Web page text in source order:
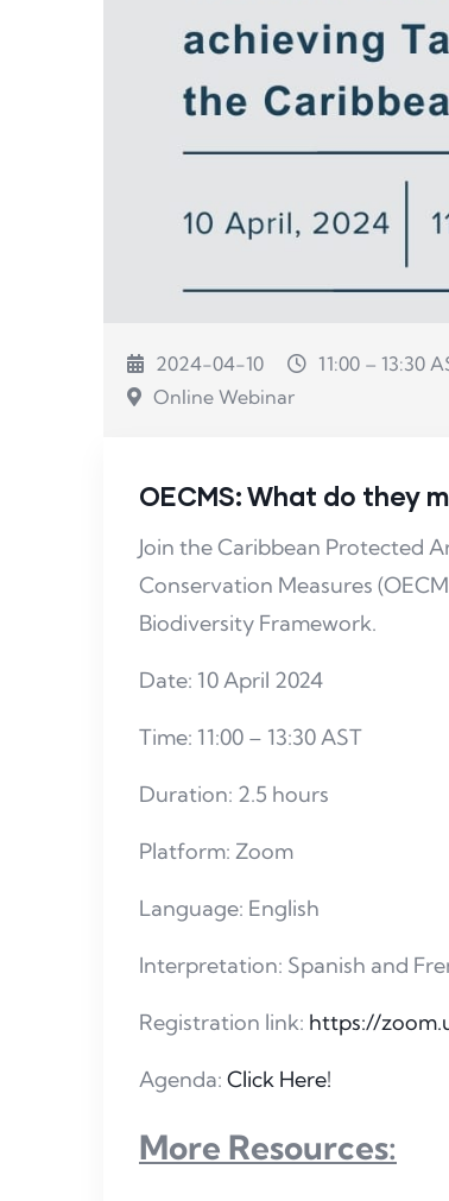
2024-04-10
11:00 – 13:30
Online Webinar
OECMS: What do they
Join the Caribbean Protected
Conservation Measures
Biodiversity Framework.
Date: 10 April 2024
Time: 11:00 – 13:30 AST
Duration: 2.5 hours
Platform: Zoom
Language: English
Interpretation: Spanish and
Registration link: https://
Agenda: Click Here!
More Resources: